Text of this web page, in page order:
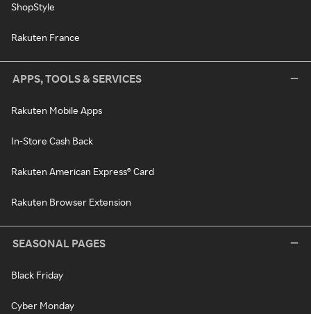
ShopStyle
Rakuten France
APPS, TOOLS & SERVICES
Rakuten Mobile Apps
In-Store Cash Back
Rakuten American Express® Card
Rakuten Browser Extension
SEASONAL PAGES
Black Friday
Cyber Monday